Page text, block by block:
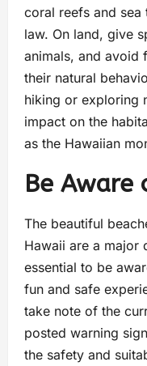
coral reefs and
law. On land, give
animals, and avoid
their natural
hiking or exploring
impact on the
as the Hawaiian
Be Aware
The beautiful
Hawaii are a major
essential to be
fun and safe
take note of the
posted warning
the safety and